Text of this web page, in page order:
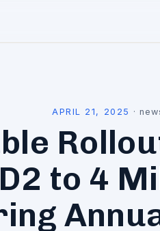
APRIL 21, 2025 ·
to 4